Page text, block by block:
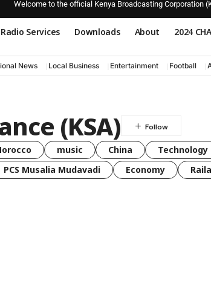
Welcome to the official Kenya Broadcasting Corporation
Radio Services Downloads About 2024
News Local Business Entertainment Football
(KSA)
music China Technology
PCS Musalia Mudavadi Economy